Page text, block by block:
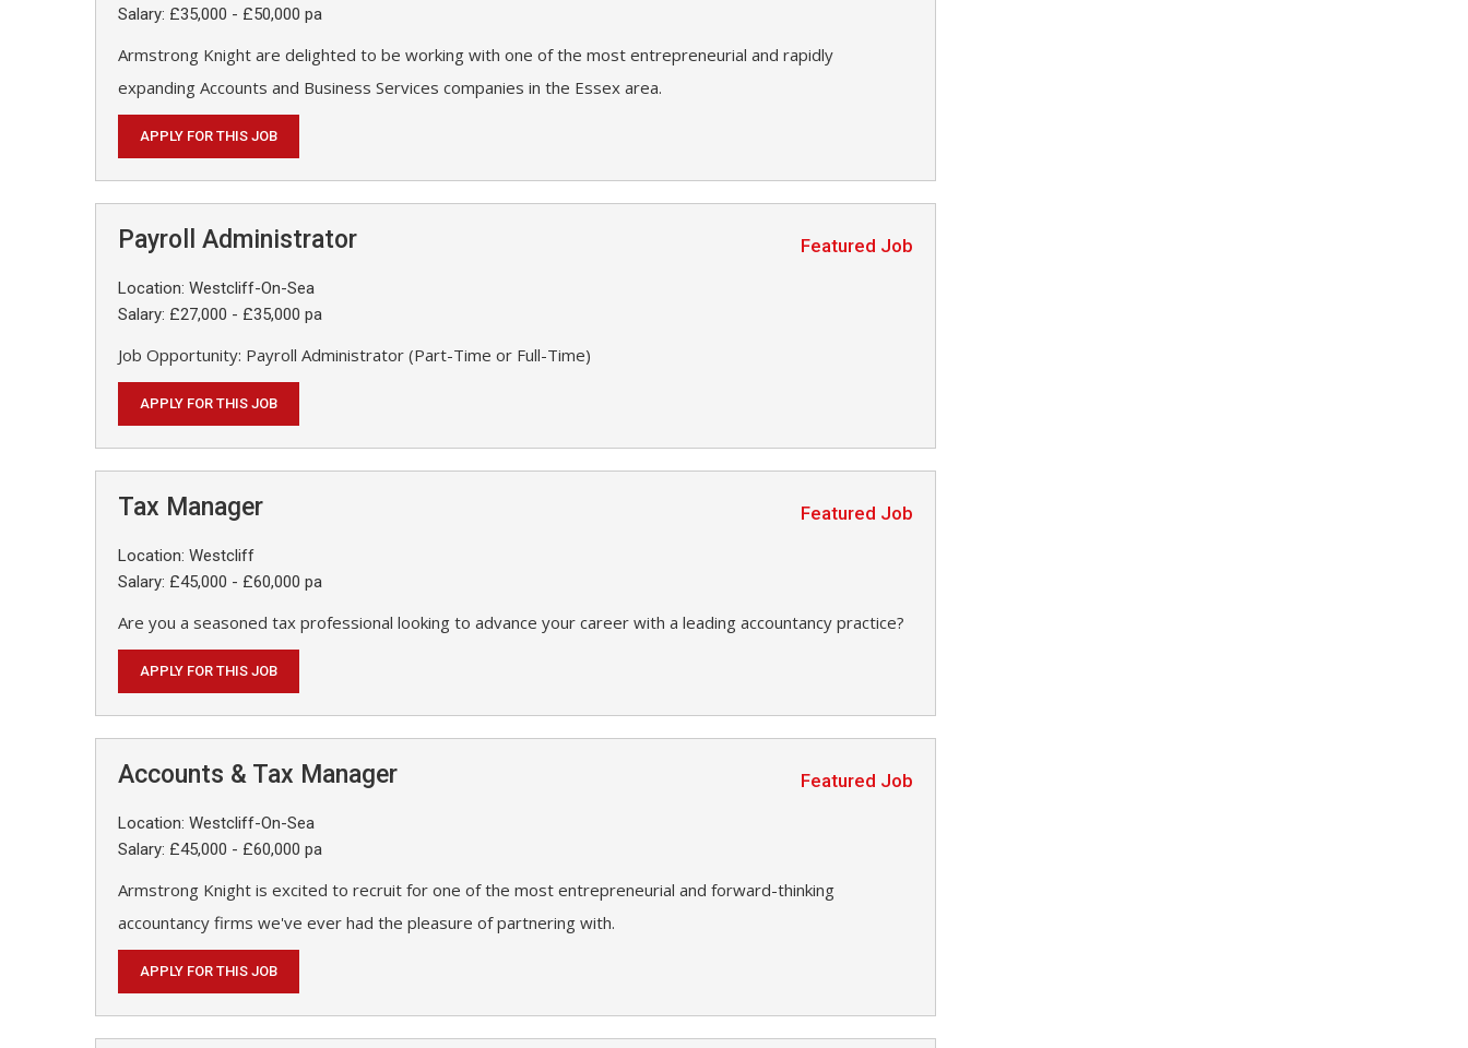
Salary: £35,000 - £50,000 pa
Armstrong Knight are delighted to be working with one of the most entrepreneurial and rapidly
expanding Accounts and Business Services companies in the Essex area.
APPLY FOR THIS JOB
Payroll Administrator Featured Job
Location: Westcliff-On-Sea
Salary: £27,000 - £35,000 pa
Job Opportunity: Payroll Administrator (Part-Time or Full-Time)
APPLY FOR THIS JOB
Tax Manager Featured Job
Location: Westcliff
Salary: £45,000 - £60,000 pa
Are you a seasoned tax professional looking to advance your career with a leading accountancy practice?
APPLY FOR THIS JOB
Accounts & Tax Manager Featured Job
Location: Westcliff-On-Sea
Salary: £45,000 - £60,000 pa
Armstrong Knight is excited to recruit for one of the most entrepreneurial and forward-thinking
accountancy firms we've ever had the pleasure of partnering with.
APPLY FOR THIS JOB